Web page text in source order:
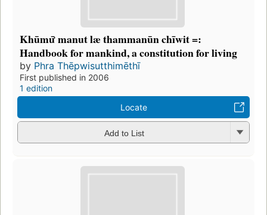
Khūmư̄ manut læ thammanūn chīwit =:
Handbook for mankind, a constitution for living
by Phra Thēpwisutthimēthī
First published in 2006
1 edition
Locate
Add to List